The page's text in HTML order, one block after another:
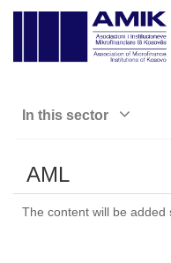
In this sector
AML
The content will be added